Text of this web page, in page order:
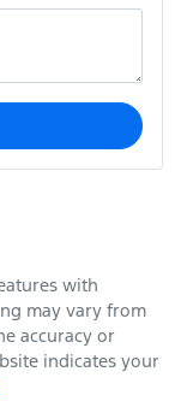
with
may vary from
accuracy or
indicates your